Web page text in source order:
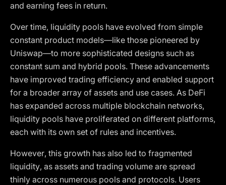
and earning fees in return.
Over time, liquidity pools have evolved from simple
constant product models—like those pioneered by
Uniswap—to more sophisticated designs such as
constant sum and hybrid pools. These advancements
have improved trading efficiency and enabled support
for a broader array of assets and use cases. As DeFi
has expanded across multiple blockchain networks,
liquidity pools have proliferated on different platforms,
each with its own set of rules and incentives.
However, this growth has also led to fragmented
liquidity, as assets and trading volume are spread
thinly across numerous pools and protocols. Users